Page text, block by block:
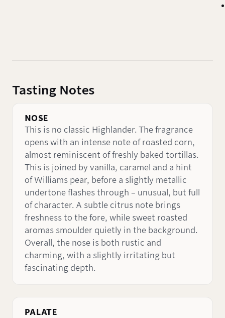
Tasting Notes
NOSE
This is no classic Highlander. The fragrance
opens with an intense note of roasted corn,
almost reminiscent of freshly baked tortillas.
This is joined by vanilla, caramel and a hint
of Williams pear, before a slightly metallic
undertone flashes through – unusual, but full
of character. A subtle citrus note brings
freshness to the fore, while sweet roasted
aromas smoulder quietly in the background.
Overall, the nose is both rustic and
charming, with a slightly irritating but
fascinating depth.
PALATE